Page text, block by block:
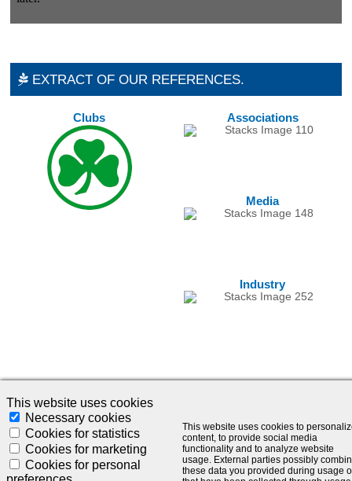
EXTRACT OF OUR REFERENCES.
Clubs Associations
Media
Industry
© 2024 - SLC Management GmbH |Impressum
Visionär. Kompetent. Leidenschaftlich.
This website uses cookies
Necessary cookies
Cookies for statistics
Cookies for marketing
Cookies for personal
This website uses cookies to
content, to provide social media
functionality and to analyze website
usage. External parties possibly
these data you provided during usage